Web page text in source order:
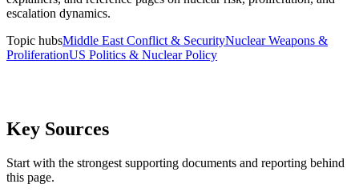
escalation dynamics.
Topic hubsMiddle East Conflict & SecurityNuclear Weapons &
ProliferationUS Politics & Nuclear Policy
Key Sources
Start with the strongest supporting documents and reporting behind
this page.